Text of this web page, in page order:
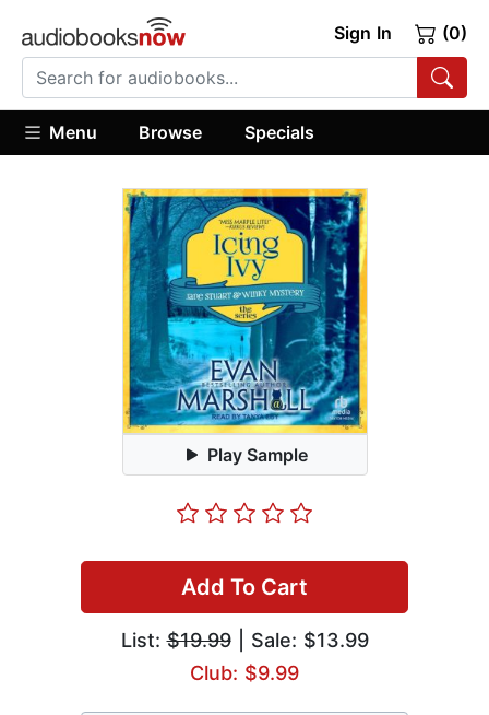
Sign In (0)
Menu Browse Specials
Play Sample
Add To Cart
List:$19.99| Sale: $13.99
Club: $9.99